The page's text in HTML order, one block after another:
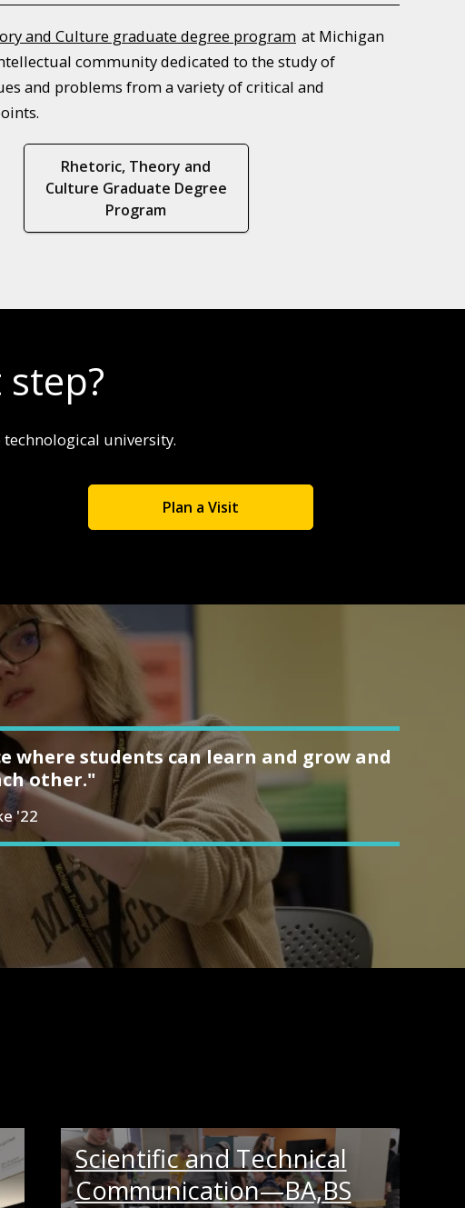
and Culture graduate degree program at Michigan
community dedicated to the study of
and problems from a variety of critical and
Rhetoric, Theory and
Culture Graduate Degree
Program
university.
Plan a Visit
where students can learn and grow and
other."
'22
Scientific and Technical
Communication—BA,BS